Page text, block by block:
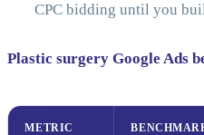
CPC bidding until you
Plastic surgery Google Ads
METRIC